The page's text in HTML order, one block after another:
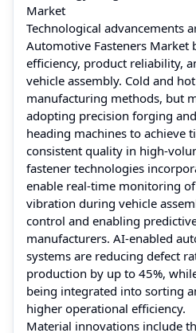
Market
Technological advancements
Automotive Fasteners Market
efficiency, product reliability,
vehicle assembly. Cold and
manufacturing methods, but
adopting precision forging
heading machines to achieve
consistent quality in high-
fastener technologies
enable real-time monitoring
vibration during vehicle
control and enabling
manufacturers. AI-enabled
systems are reducing defect
production by up to 45%,
being integrated into sorting
higher operational efficiency.
Material innovations include